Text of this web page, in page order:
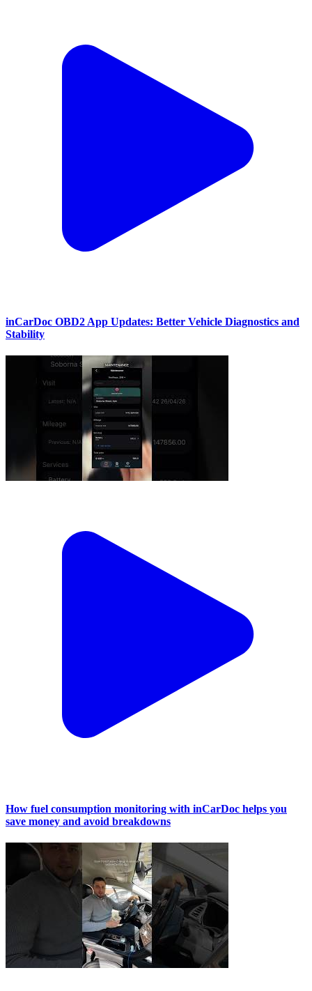
inCarDoc OBD2 App Updates: Better Vehicle Diagnostics and
Stability
How fuel consumption monitoring with inCarDoc helps you
save money and avoid breakdowns